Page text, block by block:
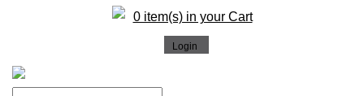
0 item(s) in your Cart